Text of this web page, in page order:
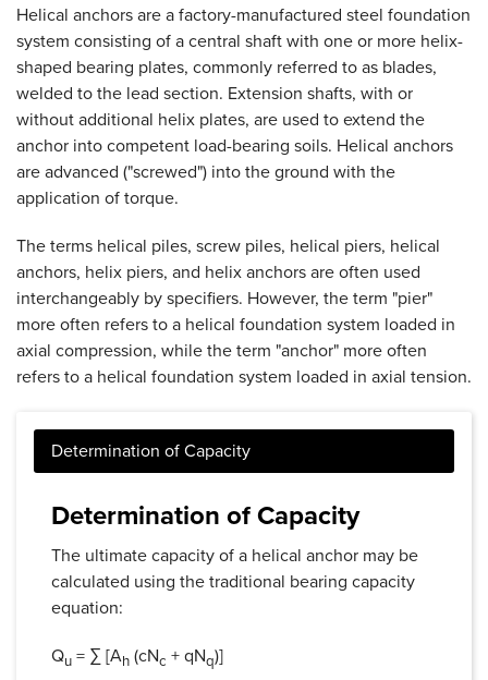
Helical anchors are a factory-manufactured steel foundation
system consisting of a central shaft with one or more helix-
shaped bearing plates, commonly referred to as blades,
welded to the lead section. Extension shafts, with or
without additional helix plates, are used to extend the
anchor into competent load-bearing soils. Helical anchors
are advanced ("screwed") into the ground with the
application of torque.
The terms helical piles, screw piles, helical piers, helical
anchors, helix piers, and helix anchors are often used
interchangeably by specifiers. However, the term "pier"
more often refers to a helical foundation system loaded in
axial compression, while the term "anchor" more often
refers to a helical foundation system loaded in axial tension.
Determination of Capacity
The ultimate capacity of a helical anchor may be
calculated using the traditional bearing capacity
equation:
Qu = ∑ [Ah (cNc + qNq)]